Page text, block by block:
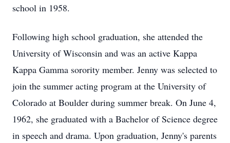
school in 1958.
Following high school graduation, she attended the
University of Wisconsin and was an active Kappa
Kappa Gamma sorority member. Jenny was selected to
join the summer acting program at the University of
Colorado at Boulder during summer break. On June 4,
1962, she graduated with a Bachelor of Science degree
in speech and drama. Upon graduation, Jenny's parents